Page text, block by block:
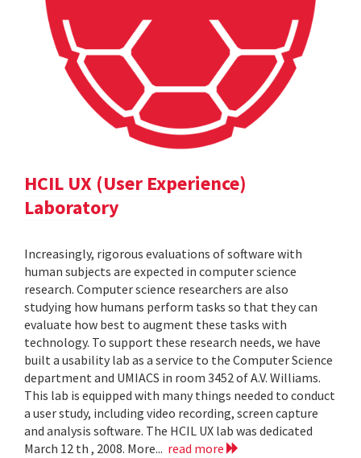
HCIL UX (User Experience)
Laboratory
Increasingly, rigorous evaluations of software with
human subjects are expected in computer science
research. Computer science researchers are also
studying how humans perform tasks so that they can
evaluate how best to augment these tasks with
technology. To support these research needs, we have
built a usability lab as a service to the Computer Science
department and UMIACS in room 3452 of A.V. Williams.
This lab is equipped with many things needed to conduct
a user study, including video recording, screen capture
and analysis software. The HCIL UX lab was dedicated
March 12 th , 2008. More... read more